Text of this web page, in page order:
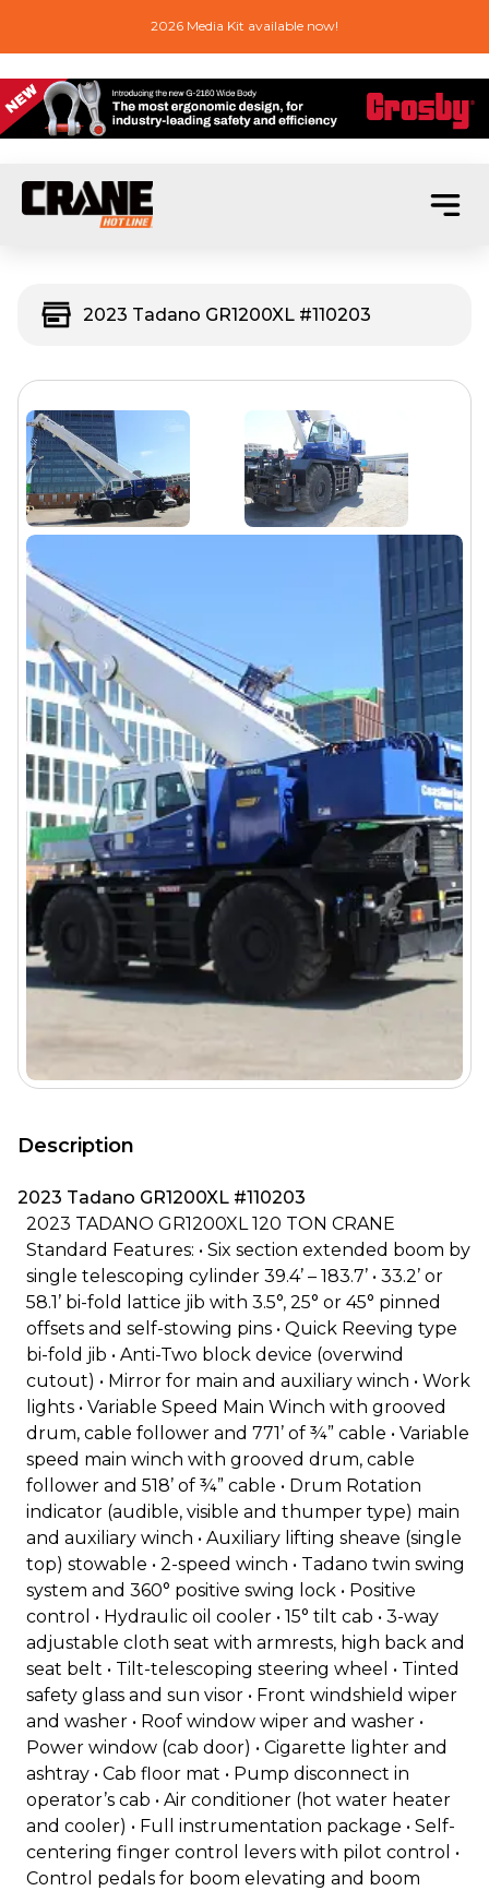
2026 Media Kit available now!
2023 Tadano GR1200XL #110203
Description
2023 Tadano GR1200XL #110203
2023 TADANO GR1200XL 120 TON CRANE
Standard Features: • Six section extended boom by
single telescoping cylinder 39.4’ – 183.7’ • 33.2’ or
58.1’ bi-fold lattice jib with 3.5°, 25° or 45° pinned
offsets and self-stowing pins • Quick Reeving type
bi-fold jib • Anti-Two block device (overwind
cutout) • Mirror for main and auxiliary winch • Work
lights • Variable Speed Main Winch with grooved
drum, cable follower and 771’ of ¾” cable • Variable
speed main winch with grooved drum, cable
follower and 518’ of ¾” cable • Drum Rotation
indicator (audible, visible and thumper type) main
and auxiliary winch • Auxiliary lifting sheave (single
top) stowable • 2-speed winch • Tadano twin swing
system and 360° positive swing lock • Positive
control • Hydraulic oil cooler • 15° tilt cab • 3-way
adjustable cloth seat with armrests, high back and
seat belt • Tilt-telescoping steering wheel • Tinted
safety glass and sun visor • Front windshield wiper
and washer • Roof window wiper and washer •
Power window (cab door) • Cigarette lighter and
ashtray • Cab floor mat • Pump disconnect in
operator’s cab • Air conditioner (hot water heater
and cooler) • Full instrumentation package • Self-
centering finger control levers with pilot control •
Control pedals for boom elevating and boom